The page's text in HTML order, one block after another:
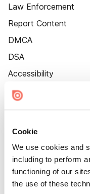
Cookie
We use cookies and
including to perform
functioning of our
the use of these
Law Enforcement
Report Content
DMCA
DSA
Accessibility
Cookie Settings